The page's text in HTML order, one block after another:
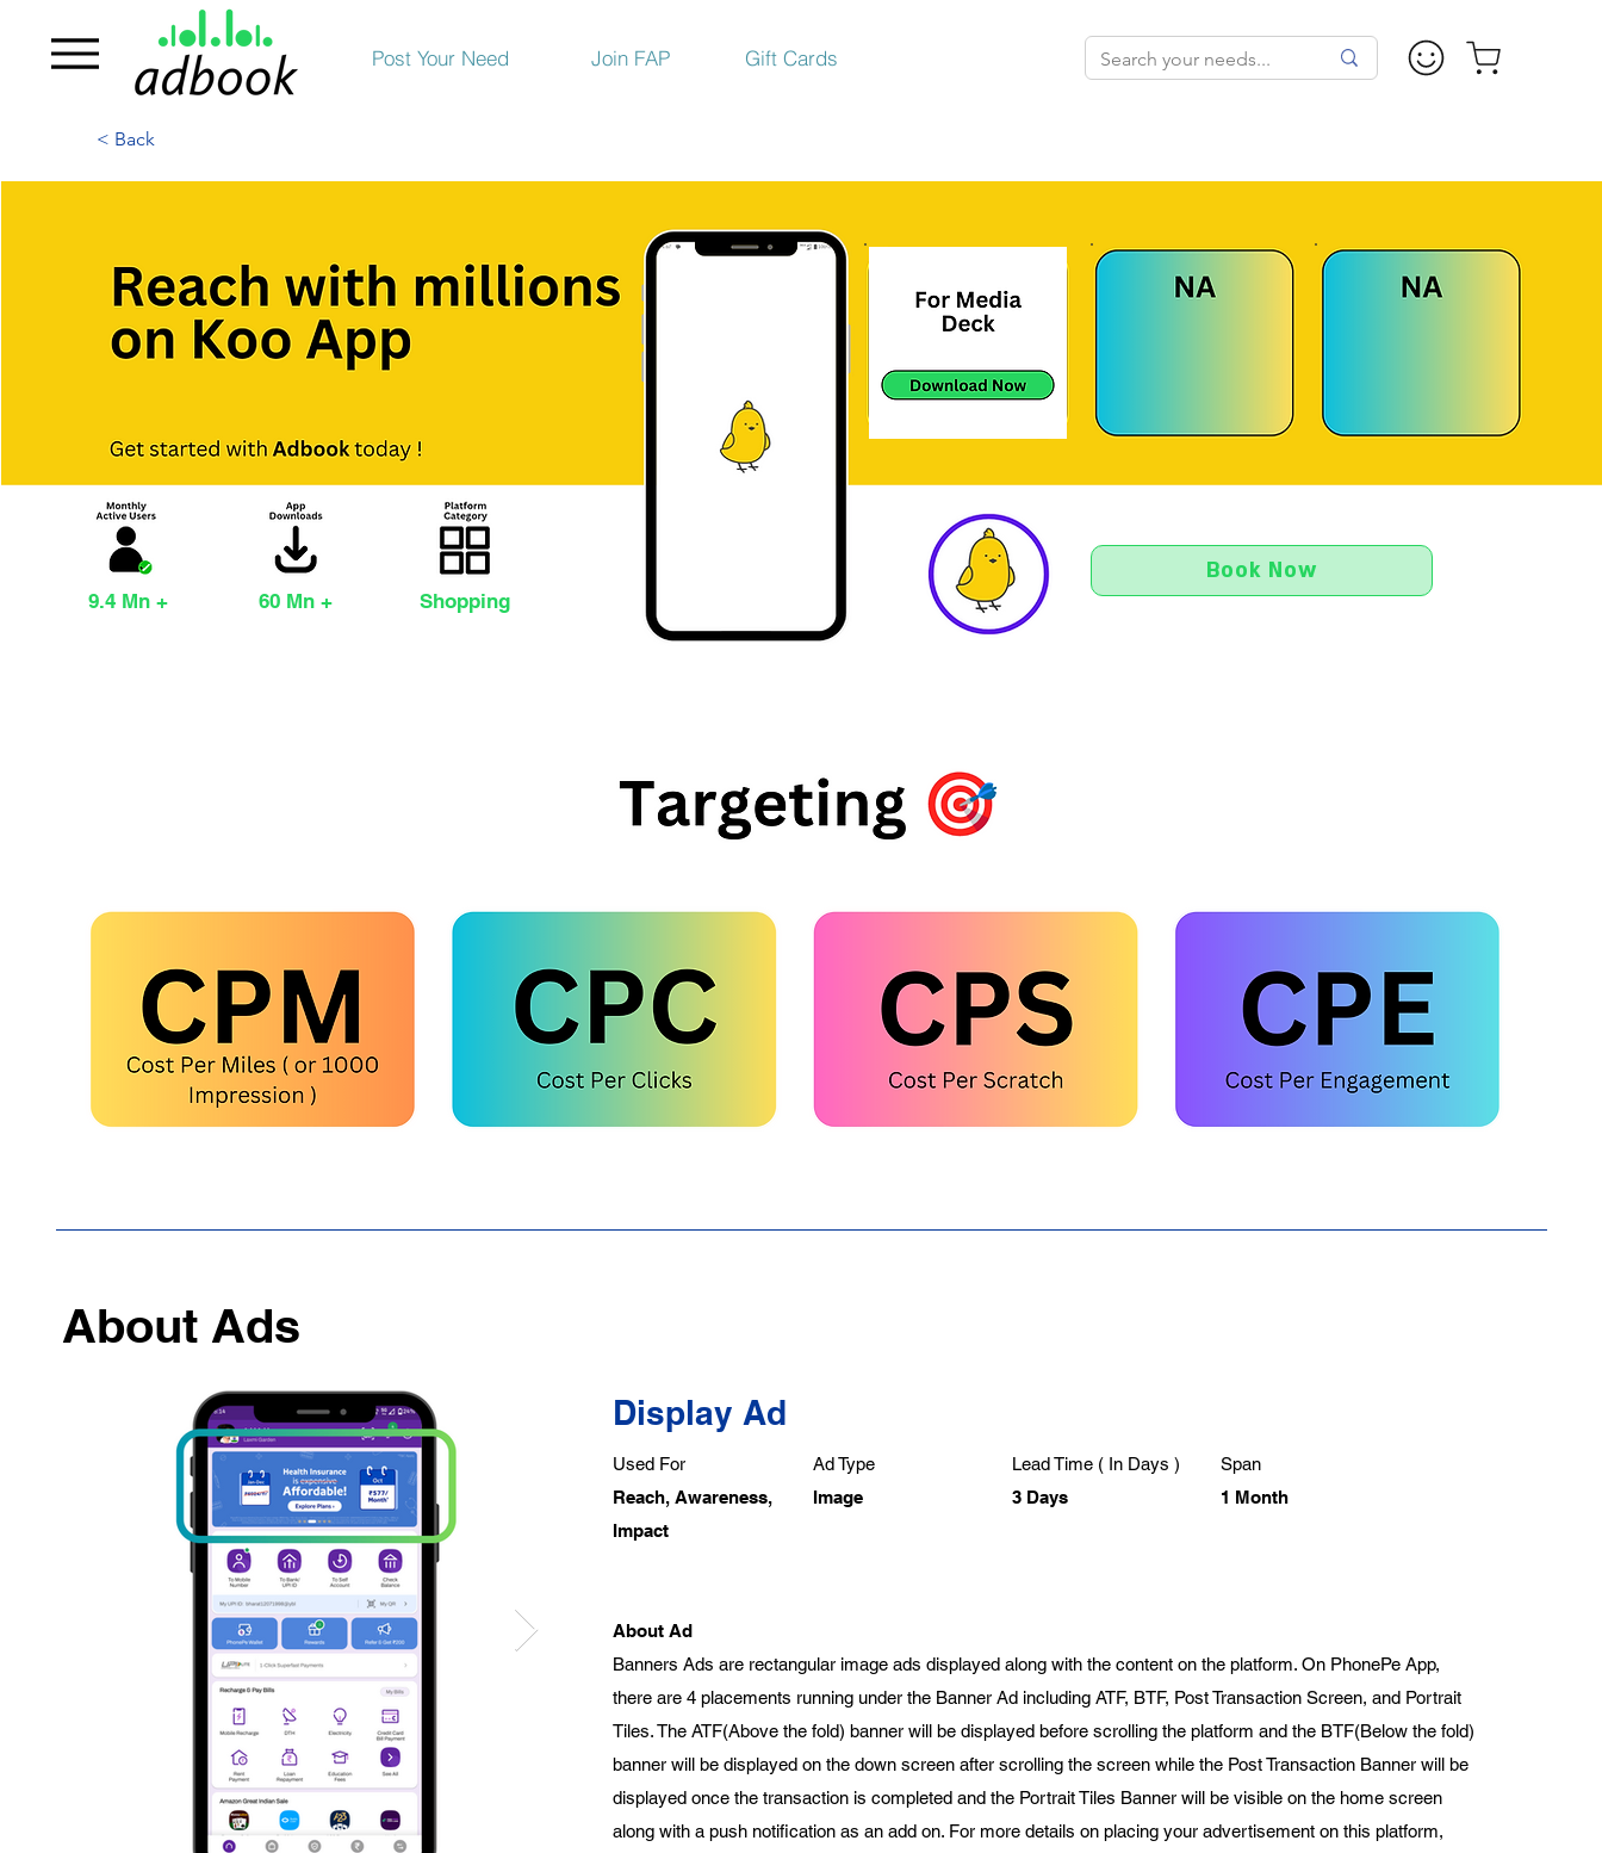
Post Your Need Join FAP Gift Cards
< Back
9.4 Mn + 60 Mn + Shopping
Book Now
About Ads
Display Ad
Used For
Reach, Awareness,
Impact
Ad Type
Image
Lead Time ( In Days )
3 Days
Span
1 Month
About Ad
Banners Ads are rectangular image ads displayed along with the content on the platform. On PhonePe App,
there are 4 placements running under the Banner Ad including ATF, BTF, Post Transaction Screen, and Portrait
Tiles. The ATF(Above the fold) banner will be displayed before scrolling the platform and the BTF(Below the fold)
banner will be displayed on the down screen after scrolling the screen while the Post Transaction Banner will be
displayed once the transaction is completed and the Portrait Tiles Banner will be visible on the home screen
along with a push notification as an add on. For more details on placing your advertisement on this platform,